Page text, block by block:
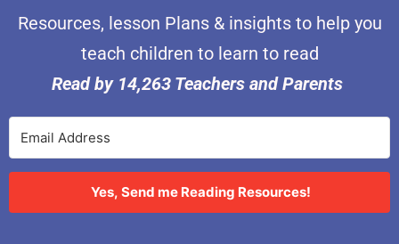
Resources, lesson Plans & insights to help you
teach children to learn to read
Read by 14,263 Teachers and Parents
Yes, Send me Reading Resources!